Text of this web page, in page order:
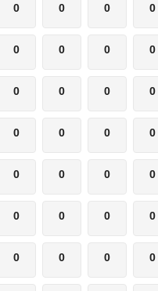
0 0 0 0
0 0 0 0
0 0 0 0
0 0 0 0
0 0 0 0
0 0 0 0
0 0 0 0